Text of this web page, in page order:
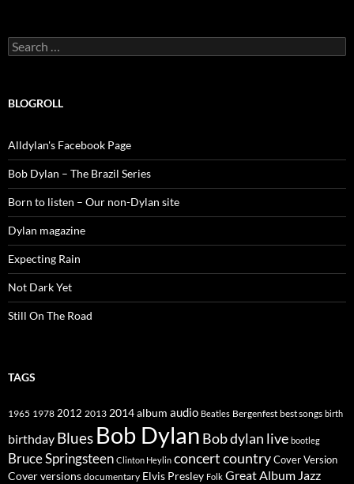
Search
for:
BLOGROLL
Alldylan's Facebook Page
Bob Dylan – The Brazil Series
Born to listen – Our non-Dylan site
Dylan magazine
Expecting Rain
Not Dark Yet
Still On The Road
TAGS
1965 1978 2012 2013 2014album audio Beatles Bergenfest best songs birth
birthday Blues Bob Dylan Bob dylan live bootleg
Bruce Springsteen Clinton Heylin concertcountryCover Version
Cover versions documentary Elvis Presley Folk Great Album Jazz